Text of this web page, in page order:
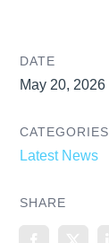
DATE
May 20, 2026
CATEGORIES
Latest News
SHARE